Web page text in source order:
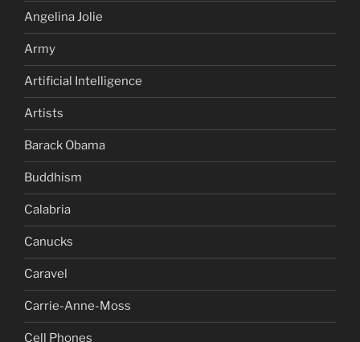
Angelina Jolie
Army
Artificial Intelligence
Artists
Barack Obama
Buddhism
Calabria
Canucks
Caravel
Carrie-Anne-Moss
Cell Phones